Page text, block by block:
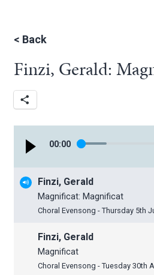
< Back
Finzi, Gerald:
00:00
Finzi, Gerald
Magnificat: Magnificat
Choral Evensong - Thursday 5th
Finzi, Gerald
Magnificat
Choral Evensong - Tuesday 30th